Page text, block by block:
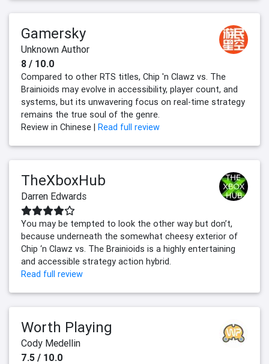
Gamersky
Unknown Author
8 / 10.0
Compared to other RTS titles, Chip 'n Clawz vs. The
Brainioids may evolve in accessibility, player count, and
systems, but its unwavering focus on real-time strategy
remains the true soul of the genre.
Review in Chinese | Read full review
TheXboxHub
Darren Edwards
You may be tempted to look the other way but don’t,
because underneath the somewhat cheesy exterior of
Chip ‘n Clawz vs. The Brainioids is a highly entertaining
and accessible strategy action hybrid.
Read full review
Worth Playing
Cody Medellin
7.5 / 10.0